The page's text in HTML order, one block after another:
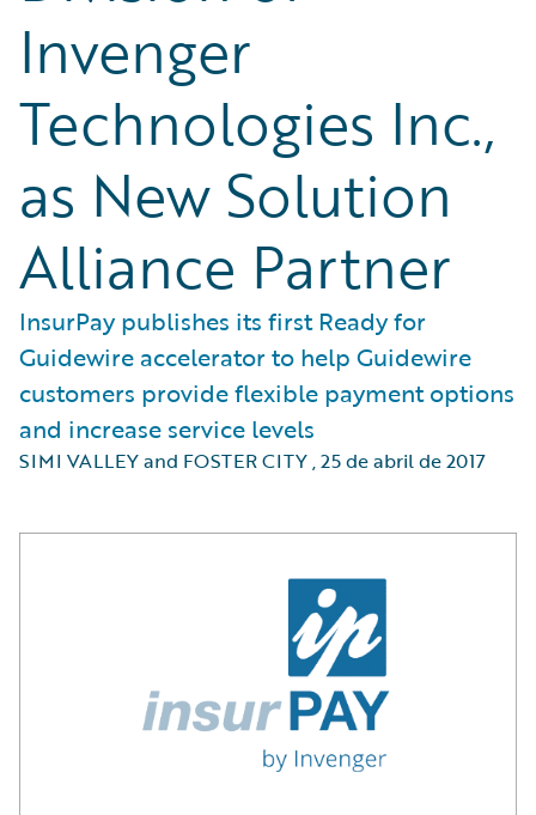
Invenger
Technologies Inc.,
as New Solution
Alliance Partner
InsurPay publishes its first Ready for
Guidewire accelerator to help Guidewire
customers provide flexible payment options
and increase service levels
SIMI VALLEY and FOSTER CITY,25 de abril de 2017